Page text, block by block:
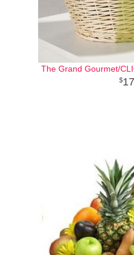
The Grand Gourmet/